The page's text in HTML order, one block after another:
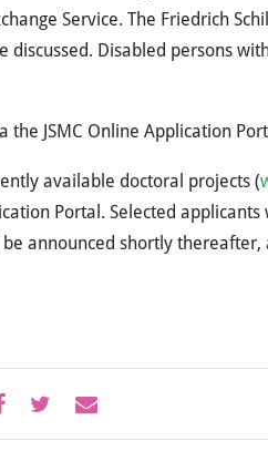
Service. The Friedrich
discussed. Disabled persons
JSMC Online Application
available doctoral projects (
Portal. Selected
announced shortly